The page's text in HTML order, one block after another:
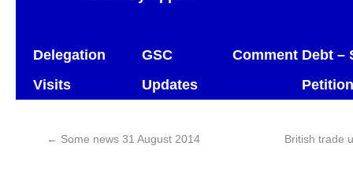
Delegation
Visits
GSC
Updates
Comment Debt –
Petition
← Some news 31 August 2014 British trade